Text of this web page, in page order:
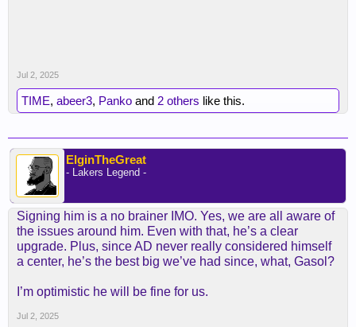
Jul 2, 2025
TIME, abeer3, Panko and 2 others like this.
ElginTheGreat
- Lakers Legend -
Signing him is a no brainer IMO. Yes, we are all aware of
the issues around him. Even with that, he’s a clear
upgrade. Plus, since AD never really considered himself
a center, he’s the best big we’ve had since, what, Gasol?
I’m optimistic he will be fine for us.
Jul 2, 2025